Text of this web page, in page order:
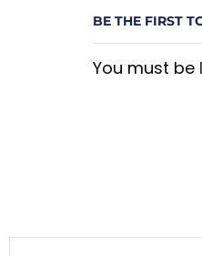
BE THE FIRST
You must be